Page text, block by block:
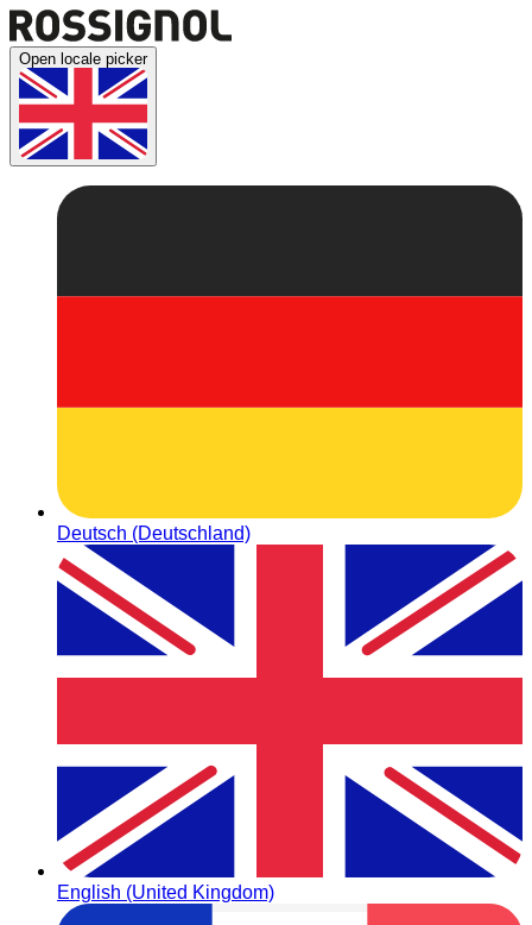
Open locale picker
Deutsch (Deutschland)
English (United Kingdom)